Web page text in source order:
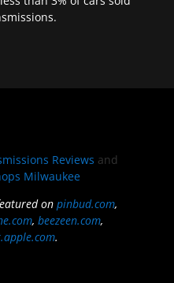
Reviews and
Milwaukee
onpinbud.com,
,beezeen.com,
.